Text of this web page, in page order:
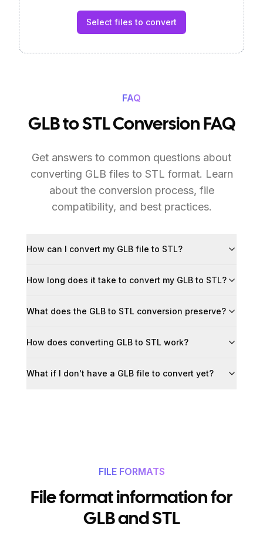
Select files to convert
FAQ
GLB to STL Conversion FAQ
Get answers to common questions about
converting GLB files to STL format. Learn
about the conversion process, file
compatibility, and best practices.
How can I convert my GLB file to STL?
How long does it take to convert my GLB to STL?
What does the GLB to STL conversion preserve?
How does converting GLB to STL work?
What if I don't have a GLB file to convert yet?
FILE FORMATS
File format information for
GLB and STL